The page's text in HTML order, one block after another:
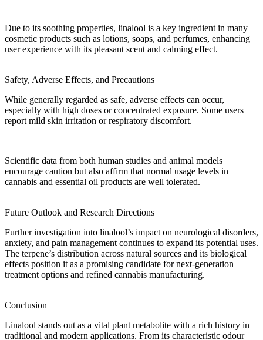
Due to its soothing properties, linalool is a key ingredient in many
cosmetic products such as lotions, soaps, and perfumes, enhancing
user experience with its pleasant scent and calming effect.
Safety, Adverse Effects, and Precautions
While generally regarded as safe, adverse effects can occur,
especially with high doses or concentrated exposure. Some users
report mild skin irritation or respiratory discomfort.
Scientific data from both human studies and animal models
encourage caution but also affirm that normal usage levels in
cannabis and essential oil products are well tolerated.
Future Outlook and Research Directions
Further investigation into linalool’s impact on neurological disorders,
anxiety, and pain management continues to expand its potential uses.
The terpene’s distribution across natural sources and its biological
effects position it as a promising candidate for next-generation
treatment options and refined cannabis manufacturing.
Conclusion
Linalool stands out as a vital plant metabolite with a rich history in
traditional and modern applications. From its characteristic odour